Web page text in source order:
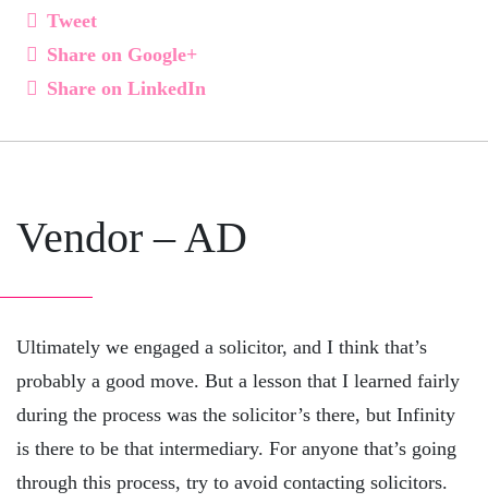
Tweet
Share on Google+
Share on LinkedIn
Vendor – AD
Ultimately we engaged a solicitor, and I think that’s
probably a good move. But a lesson that I learned fairly
during the process was the solicitor’s there, but Infinity
is there to be that intermediary. For anyone that’s going
through this process, try to avoid contacting solicitors.